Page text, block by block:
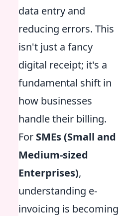
data entry and
reducing errors. This
isn't just a fancy
digital receipt; it's a
fundamental shift in
how businesses
handle their billing.
For SMEs (Small and
Medium-sized
Enterprises),
understanding e-
invoicing is becoming